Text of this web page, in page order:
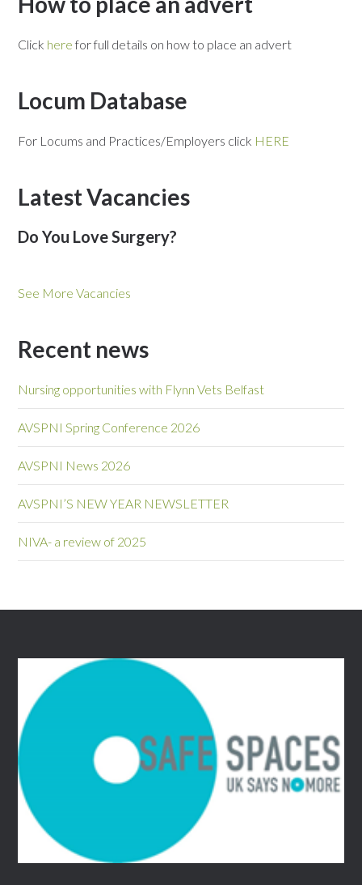
Click here for full details on how to place an advert
Locum Database
For Locums and Practices/Employers click HERE
Latest Vacancies
Do You Love Surgery?
See More Vacancies
Recent news
Nursing opportunities with Flynn Vets Belfast
AVSPNI Spring Conference 2026
AVSPNI News 2026
AVSPNI’S NEW YEAR NEWSLETTER
NIVA- a review of 2025